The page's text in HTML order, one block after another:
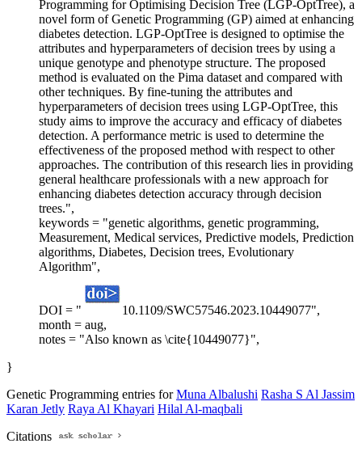
Programming for Optimising Decision Tree (LGP-OptTree), a
novel form of Genetic Programming (GP) aimed at enhancing
diabetes detection. LGP-OptTree is designed to optimise the
attributes and hyperparameters of decision trees by using a
unique genotype and phenotype structure. The proposed
method is evaluated on the Pima dataset and compared with
other techniques. By fine-tuning the attributes and
hyperparameters of decision trees using LGP-OptTree, this
study aims to improve the accuracy and efficacy of diabetes
detection. A performance metric is used to determine the
effectiveness of the proposed method with respect to other
approaches. The contribution of this research lies in providing
general healthcare professionals with a new approach for
enhancing diabetes detection accuracy through decision
trees.",
keywords = "genetic algorithms, genetic programming,
Measurement, Medical services, Predictive models, Prediction
algorithms, Diabetes, Decision trees, Evolutionary
Algorithm",
DOI = "
10.1109/SWC57546.2023.10449077",
month = aug,
notes = "Also known as \cite{10449077}",
}
Genetic Programming entries forMuna Albalushi Rasha S Al Jassim
Karan Jetly Raya Al Khayari Hilal Al-maqbali
Citations